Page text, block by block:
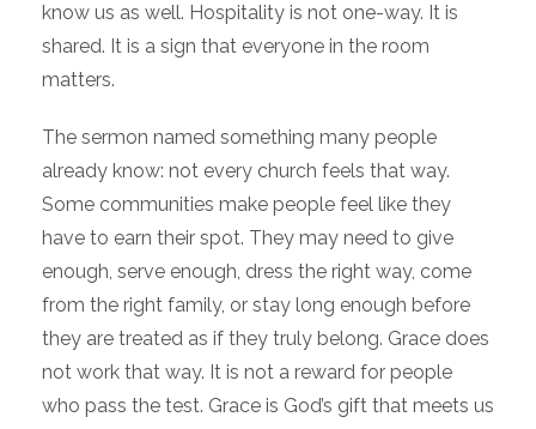
know us as well. Hospitality is not one-way. It is
shared. It is a sign that everyone in the room
matters.
The sermon named something many people
already know: not every church feels that way.
Some communities make people feel like they
have to earn their spot. They may need to give
enough, serve enough, dress the right way, come
from the right family, or stay long enough before
they are treated as if they truly belong. Grace does
not work that way. It is not a reward for people
who pass the test. Grace is God’s gift that meets us